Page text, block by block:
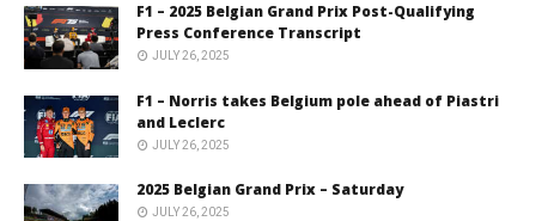
F1 – 2025 Belgian Grand Prix Post-Qualifying
Press Conference Transcript
JULY 26, 2025
F1 – Norris takes Belgium pole ahead of Piastri
and Leclerc
JULY 26, 2025
2025 Belgian Grand Prix – Saturday
JULY 26, 2025